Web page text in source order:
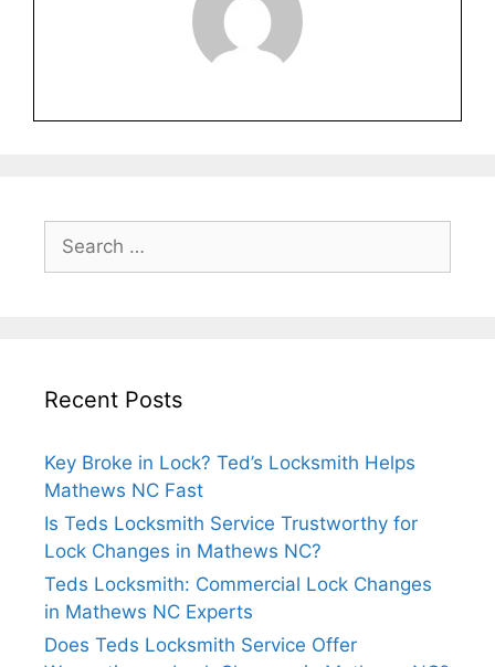
Recent Posts
Key Broke in Lock? Ted’s Locksmith Helps
Mathews NC Fast
Is Teds Locksmith Service Trustworthy for
Lock Changes in Mathews NC?
Teds Locksmith: Commercial Lock Changes
in Mathews NC Experts
Does Teds Locksmith Service Offer